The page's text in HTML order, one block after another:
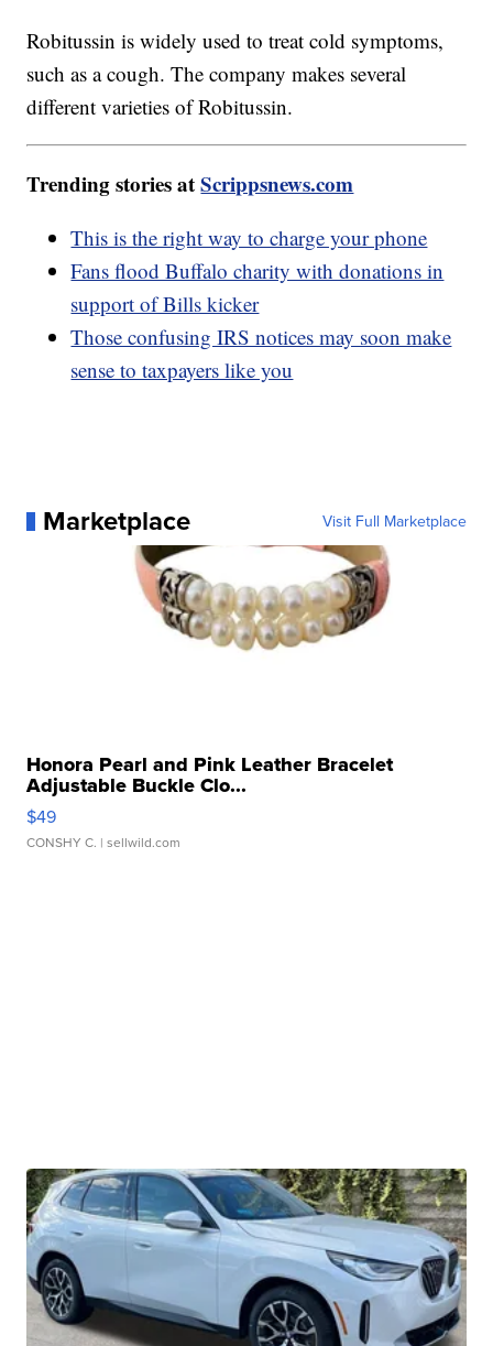
Robitussin is widely used to treat cold symptoms,
such as a cough. The company makes several
different varieties of Robitussin.
Trending stories atScrippsnews.com
This is the right way to charge your phone
Fans flood Buffalo charity with donations in
support of Bills kicker
Those confusing IRS notices may soon make
sense to taxpayers like you
Marketplace Visit Full Marketplace
Honora Pearl and Pink Leather Bracelet
Adjustable Buckle Clo...
$49
CONSHY C. | sellwild.com